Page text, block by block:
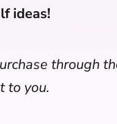
ideas!
through
to you.